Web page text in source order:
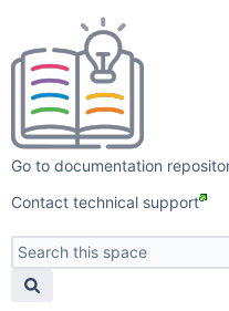
Go to documentation
Contact technical support